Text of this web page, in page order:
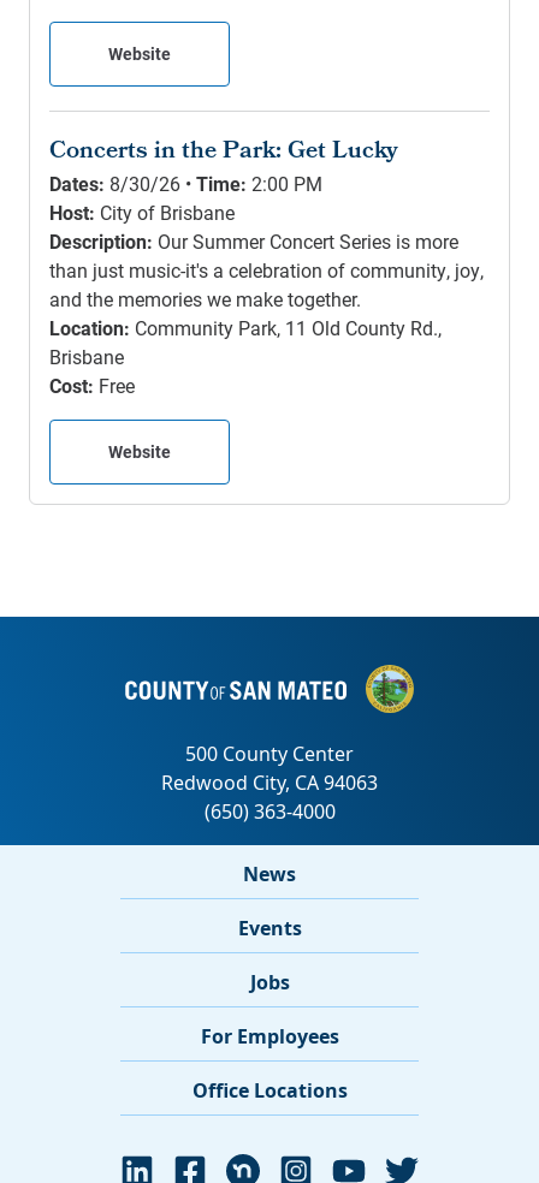
Website
Concerts in the Park: Get Lucky
Dates: 8/30/26 •Time: 2:00 PM
Host: City of Brisbane
Description: Our Summer Concert Series is more
than just music-it's a celebration of community, joy,
and the memories we make together.
Location: Community Park, 11 Old County Rd.,
Brisbane
Cost: Free
Website
News
Events
Jobs
For Employees
Office Locations